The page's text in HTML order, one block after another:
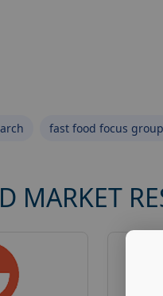
fast food focus group
MARKET